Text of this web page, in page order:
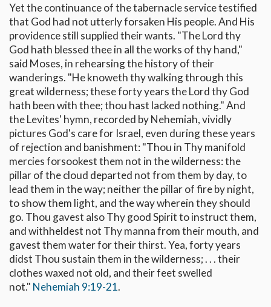
Yet the continuance of the tabernacle service testified
that God had not utterly forsaken His people. And His
providence still supplied their wants. "The Lord thy
God hath blessed thee in all the works of thy hand,"
said Moses, in rehearsing the history of their
wanderings. "He knoweth thy walking through this
great wilderness; these forty years the Lord thy God
hath been with thee; thou hast lacked nothing." And
the Levites' hymn, recorded by Nehemiah, vividly
pictures God's care for Israel, even during these years
of rejection and banishment: "Thou in Thy manifold
mercies forsookest them not in the wilderness: the
pillar of the cloud departed not from them by day, to
lead them in the way; neither the pillar of fire by night,
to show them light, and the way wherein they should
go. Thou gavest also Thy good Spirit to instruct them,
and withheldest not Thy manna from their mouth, and
gavest them water for their thirst. Yea, forty years
didst Thou sustain them in the wilderness; . . . their
clothes waxed not old, and their feet swelled
not." Nehemiah 9:19-21.